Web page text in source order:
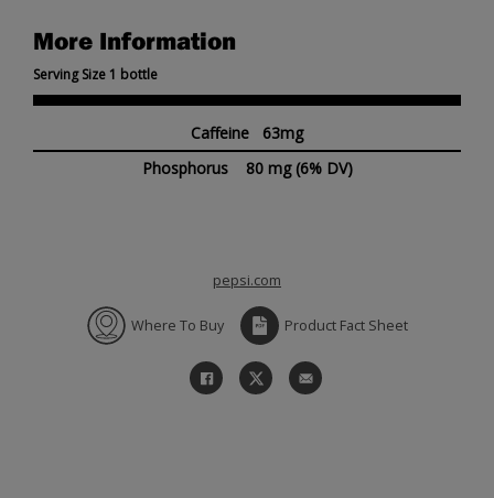
More Information
Serving Size 1 bottle
Caffeine 63mg
Phosphorus 80 mg (6% DV)
pepsi.com
Where To Buy Product Fact Sheet